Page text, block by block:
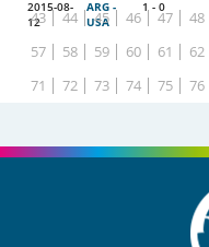
2015-08-
12
ARG -
USA
1 - 0
43
44 45 46 47 48
57
58 59 60 61 62
71
72 73 74 75 76